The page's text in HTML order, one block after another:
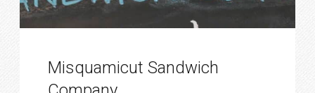
Misquamicut Sandwich